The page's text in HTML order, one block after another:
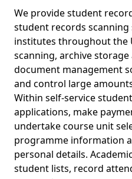
We provide student
student records
institutes throughout the
scanning, archive
document management
and control large
Within self-service
applications, make
undertake course unit
programme information
personal details.
student lists, record